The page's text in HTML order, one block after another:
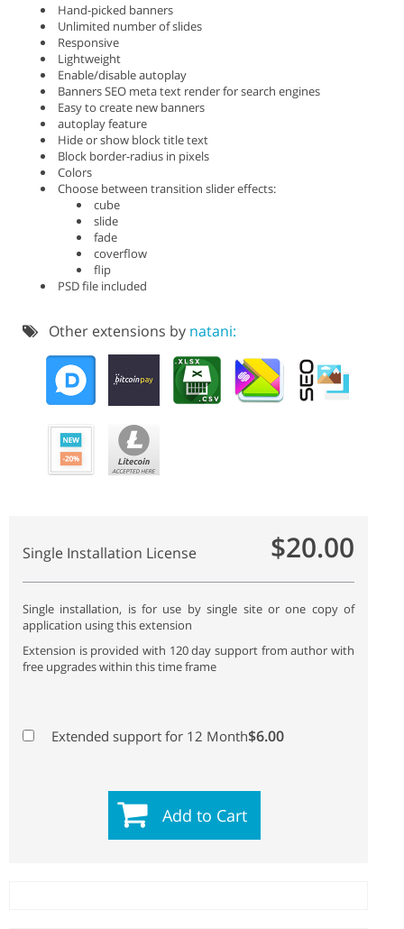
Hand-picked banners
Unlimited number of slides
Responsive
Lightweight
Enable/disable autoplay
Banners SEO meta text render for search engines
Easy to create new banners
autoplay feature
Hide or show block title text
Block border-radius in pixels
Colors
Choose between transition slider effects:
cube
slide
fade
coverflow
flip
PSD file included
Other extensions by natani:
Single Installation License $20.00
Single installation, is for use by single site or one copy of
application using this extension
Extension is provided with 120 day support from author with
free upgrades within this time frame
Extended support for 12 Month$6.00
Add to Cart